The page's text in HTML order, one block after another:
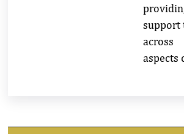
support
aspects